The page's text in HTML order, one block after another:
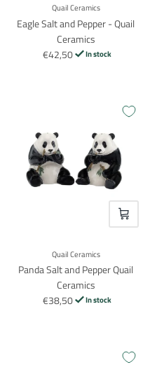
Quail Ceramics
Eagle Salt and Pepper - Quail
Ceramics
€42,50
In stock
VOEG TOE
Quail Ceramics
Panda Salt and Pepper Quail
Ceramics
€38,50
In stock